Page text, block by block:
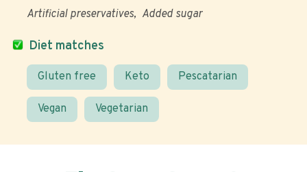
Diet matches
Gluten free Keto Pescatarian
Vegan Vegetarian
Artificial preservatives Added sugar